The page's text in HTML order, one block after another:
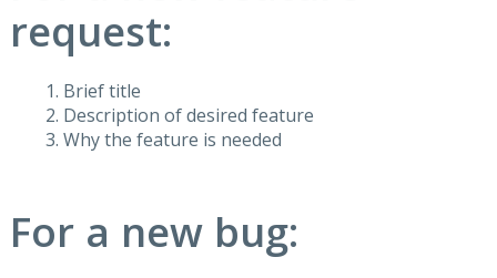
request:
Brief title
Description of desired feature
Why the feature is needed
For a new bug: